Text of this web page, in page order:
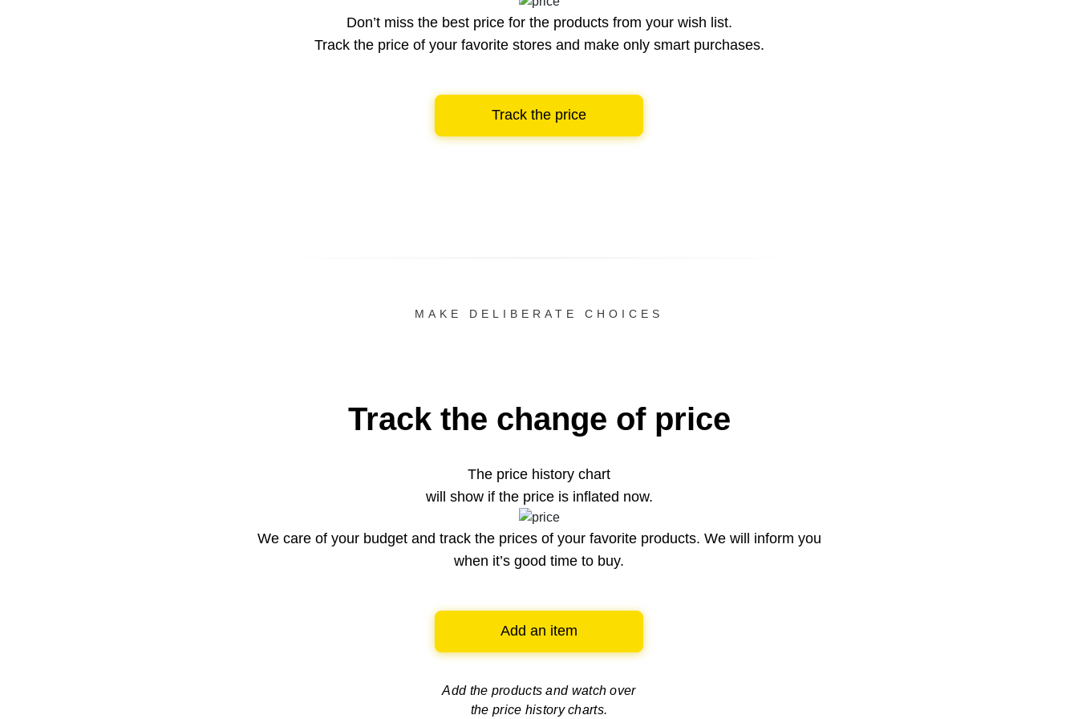
Don’t miss the best price for the products from your wish list.
Track the price of your favorite stores and make only smart purchases.
Track the price
MAKE DELIBERATE CHOICES
Track the change of price
The price history chart
will show if the price is inflated now.
We care of your budget and track the prices of your favorite products. We will inform you
when it’s good time to buy.
Add an item
Add the products and watch over
the price history charts.